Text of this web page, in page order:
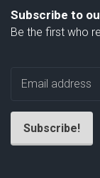
Subscribe to
Be the first who